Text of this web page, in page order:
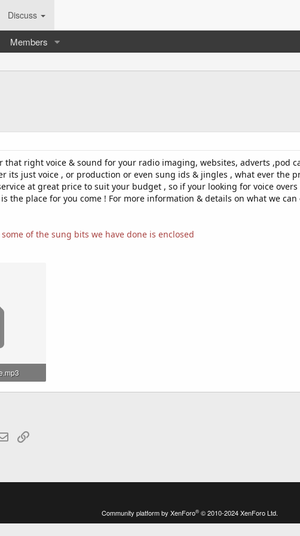
Discuss
Members
that right voice & sound for your radio imaging, websites, adverts ,pod
its just voice , or production or even sung ids & jingles , what ever the
at great price to suit your budget , so if your looking for voice
the place for you come ! For more information & details on what we
of the sung bits we have done is enclosed
Email
Community platform by XenForo® © 2010-2024 XenForo Ltd.